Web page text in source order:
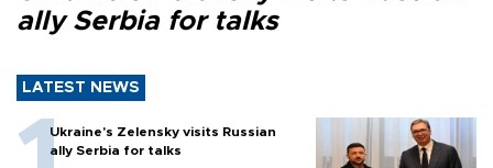
ally Serbia for talks
LATEST NEWS
Ukraine's Zelensky visits Russian
ally Serbia for talks